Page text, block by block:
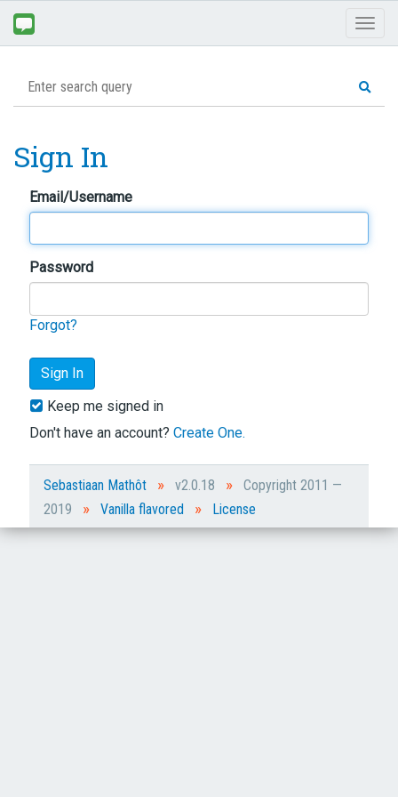
Sign In
Email/Username
Password
Forgot?
Keep me signed in
Don't have an account? Create One.
Sebastiaan Mathôt » v2.0.18 »
Copyright 2011 —
2019
» Vanilla flavored » License